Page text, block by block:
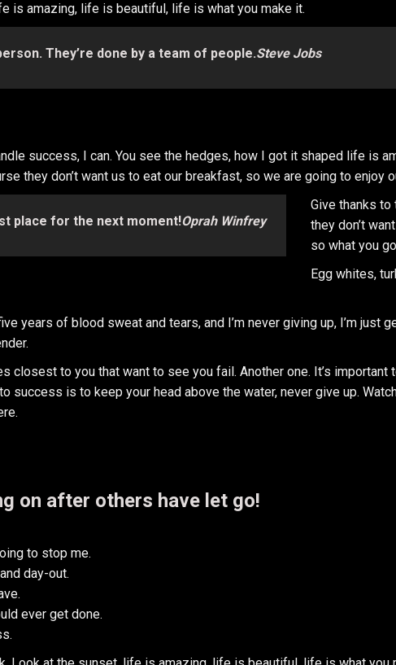
is amazing, life is beautiful, life is what you make it.
They’re done by a team of people.Steve Jobs
success, I can. You see the hedges, how I got it shaped life is
they don’t want us to eat our breakfast, so we are going to enjoy
place for the next moment!Oprah Winfrey
Give thanks to
they don’t
so what you
Egg whites,
years of blood sweat and tears, and I’m never giving up, I’m just
closest to you that want to see you fail. Another one. It’s important
success is to keep your head above the water, never give up.
on after others have let go!
to stop me.
day-out.
ever get done.